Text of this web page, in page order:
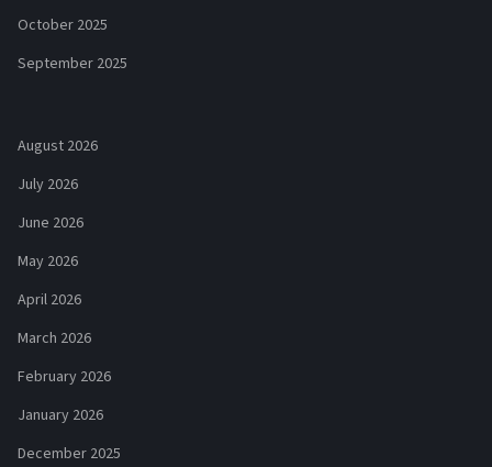
October 2025
September 2025
August 2026
July 2026
June 2026
May 2026
April 2026
March 2026
February 2026
January 2026
December 2025